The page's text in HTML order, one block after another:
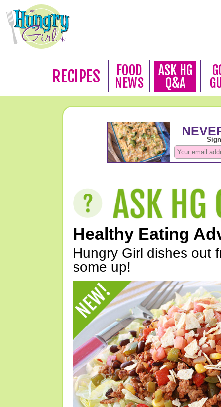
RECIPES
FOOD
NEWS
ASK HG
Q&A
Healthy Eating
Hungry Girl dishes out
some up!